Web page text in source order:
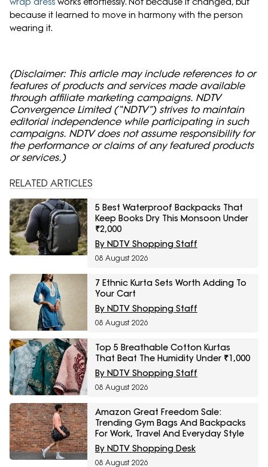
because it learned to move in harmony with the person
wearing it.
(Disclaimer: This article may include references to or
features of products and services made available
through affiliate marketing campaigns. NDTV
Convergence Limited (“NDTV”) strives to maintain
editorial independence while participating in such
campaigns. NDTV does not assume responsibility for
the performance or claims of any featured products
or services.)
RELATED ARTICLES
5 Best Waterproof Backpacks That
Keep Books Dry This Monsoon Under
₹2,000
By NDTV Shopping Staff
08 August 2026
7 Ethnic Kurta Sets Worth Adding To
Your Cart
By NDTV Shopping Staff
08 August 2026
Top 5 Breathable Cotton Kurtas
That Beat The Humidity Under ₹1,000
By NDTV Shopping Staff
08 August 2026
Amazon Great Freedom Sale:
Trending Gym Bags And Backpacks
For Work, Travel And Everyday Style
By NDTV Shopping Desk
08 August 2026